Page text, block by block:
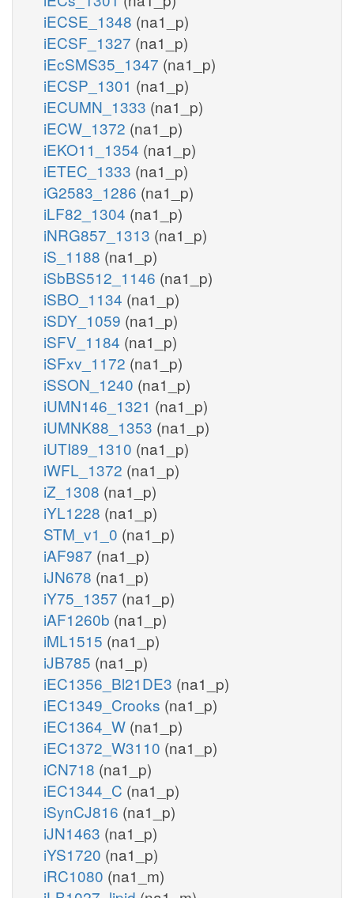
iECSE_1348 (na1_p)
iECSF_1327 (na1_p)
iEcSMS35_1347 (na1_p)
iECSP_1301 (na1_p)
iECUMN_1333 (na1_p)
iECW_1372 (na1_p)
iEKO11_1354 (na1_p)
iETEC_1333 (na1_p)
iG2583_1286 (na1_p)
iLF82_1304 (na1_p)
iNRG857_1313 (na1_p)
iS_1188 (na1_p)
iSbBS512_1146 (na1_p)
iSBO_1134 (na1_p)
iSDY_1059 (na1_p)
iSFV_1184 (na1_p)
iSFxv_1172 (na1_p)
iSSON_1240 (na1_p)
iUMN146_1321 (na1_p)
iUMNK88_1353 (na1_p)
iUTI89_1310 (na1_p)
iWFL_1372 (na1_p)
iZ_1308 (na1_p)
iYL1228 (na1_p)
STM_v1_0 (na1_p)
iAF987 (na1_p)
iJN678 (na1_p)
iY75_1357 (na1_p)
iAF1260b (na1_p)
iML1515 (na1_p)
iJB785 (na1_p)
iEC1356_Bl21DE3 (na1_p)
iEC1349_Crooks (na1_p)
iEC1364_W (na1_p)
iEC1372_W3110 (na1_p)
iCN718 (na1_p)
iEC1344_C (na1_p)
iSynCJ816 (na1_p)
iJN1463 (na1_p)
iYS1720 (na1_p)
iRC1080 (na1_m)